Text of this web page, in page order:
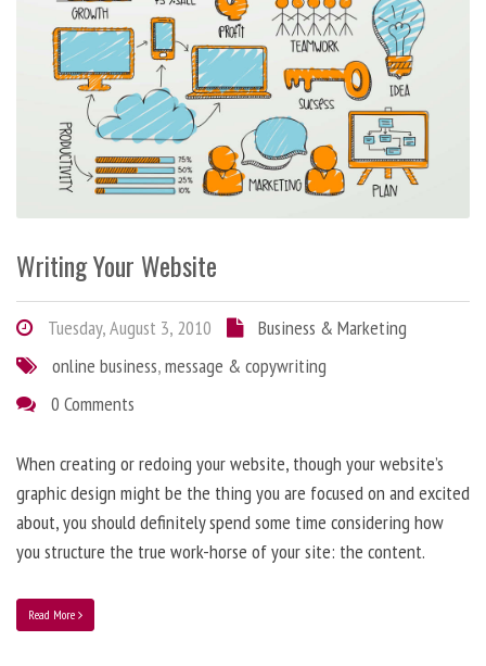
Writing Your Website
Tuesday, August 3, 2010
Business & Marketing
online business,message & copywriting
0 Comments
When creating or redoing your website, though your website’s
graphic design might be the thing you are focused on and excited
about, you should definitely spend some time considering how
you structure the true work-horse of your site: the content.
Read More